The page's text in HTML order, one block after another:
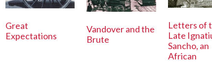
Great
Expectations
Vandover and the
Brute
Letters of
Late
Sancho, an
African